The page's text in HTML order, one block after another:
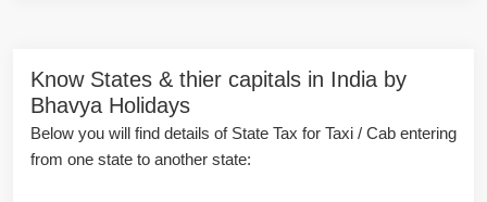
Know States & thier capitals in India by
Bhavya Holidays
Below you will find details of State Tax for Taxi / Cab entering
from one state to another state: